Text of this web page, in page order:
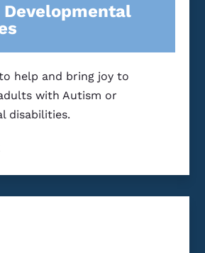
help and bring joy to
with Autism or
disabilities.